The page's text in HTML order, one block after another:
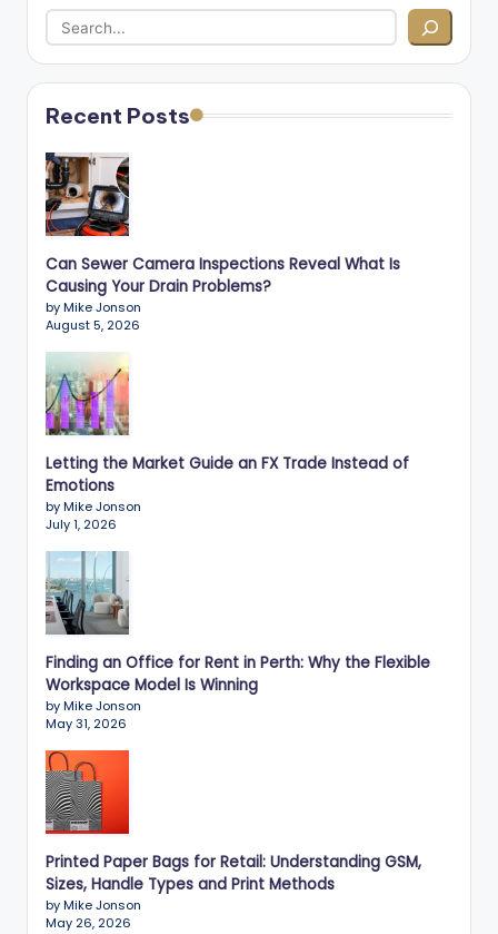
Recent Posts
Can Sewer Camera Inspections Reveal What Is
Causing Your Drain Problems?
by Mike Jonson
August 5, 2026
Letting the Market Guide an FX Trade Instead of
Emotions
by Mike Jonson
July 1, 2026
Finding an Office for Rent in Perth: Why the Flexible
Workspace Model Is Winning
by Mike Jonson
May 31, 2026
Printed Paper Bags for Retail: Understanding GSM,
Sizes, Handle Types and Print Methods
by Mike Jonson
May 26, 2026